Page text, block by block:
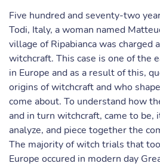
Five hundred and seventy-two
Todi, Italy, a woman named
village of Ripabianca was charged
witchcraft. This case is one of the
in Europe and as a result of this,
origins of witchcraft and who
come about. To understand how
and in turn witchcraft, came to be,
analyze, and piece together the
The majority of witch trials that
Europe occured in modern day